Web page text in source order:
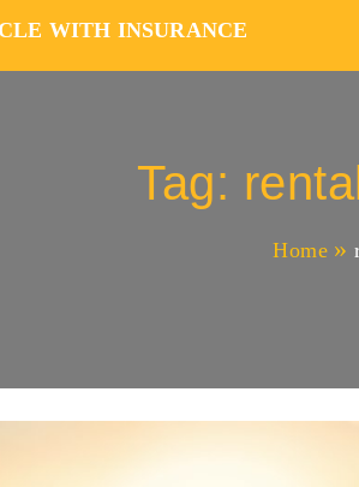
WITH INSURANCE
Tag:
Home